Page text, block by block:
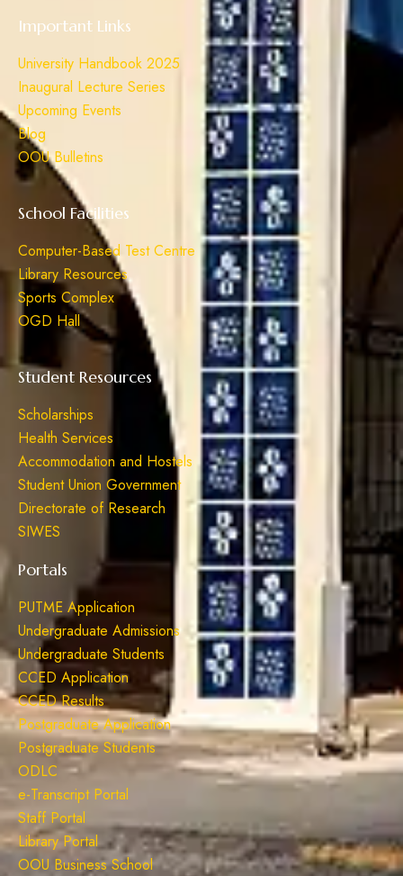
Important Links
University Handbook 2025
Inaugural Lecture Series
Upcoming Events
Blog
OOU Bulletins
School Facilities
Computer-Based Test Centre
Library Resources
Sports Complex
OGD Hall
Student Resources
Scholarships
Health Services
Accommodation and Hostels
Student Union Government
Directorate of Research
SIWES
Portals
PUTME Application
Undergraduate Admissions
Undergraduate Students
CCED Application
CCED Results
Postgraduate Application
Postgraduate Students
ODLC
e-Transcript Portal
Staff Portal
Library Portal
OOU Business School